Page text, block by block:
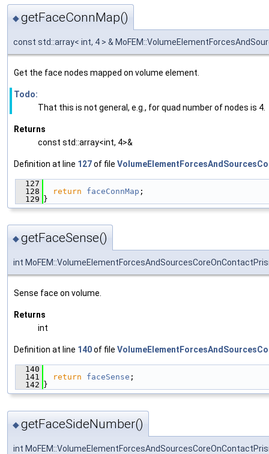
◆getFaceConnMap()
const std::array< int, 4 > &
Get the face nodes mapped on volume element.
Todo:
That this is not general, e.g., for quad number of nodes is 4.
Returns
const std::array<int, 4>&
Definition at line 127of file
  127
  128
return faceConnMap ;
  129
}
◆getFaceSense()
int
Sense face on volume.
Returns
int
Definition at line 140of file
  140
  141
return faceSense ;
  142
}
◆getFaceSideNumber()
int